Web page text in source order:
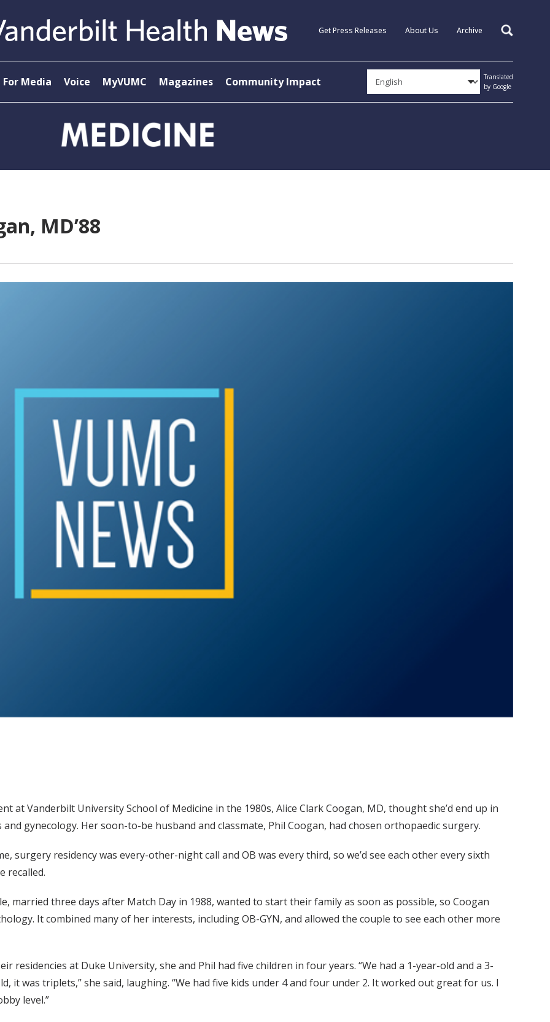
Get Press Releases About Us Archive Search
For Media Voice MyVUMC Magazines Community Impact
Translated
by Google
MD’88
at Vanderbilt University School of Medicine in the 1980s, Alice Clark Coogan, MD, thought she’d end up in
gynecology. Her soon-to-be husband and classmate, Phil Coogan, had chosen orthopaedic surgery.
surgery residency was every-other-night call and OB was every third, so we’d see each other every sixth
recalled.
married three days after Match Day in 1988, wanted to start their family as soon as possible, so Coogan
It combined many of her interests, including OB-GYN, and allowed the couple to see each other more
residencies at Duke University, she and Phil had five children in four years. “We had a 1-year-old and a 3-
it was triplets,” she said, laughing. “We had five kids under 4 and four under 2. It worked out great for us. I
level.”